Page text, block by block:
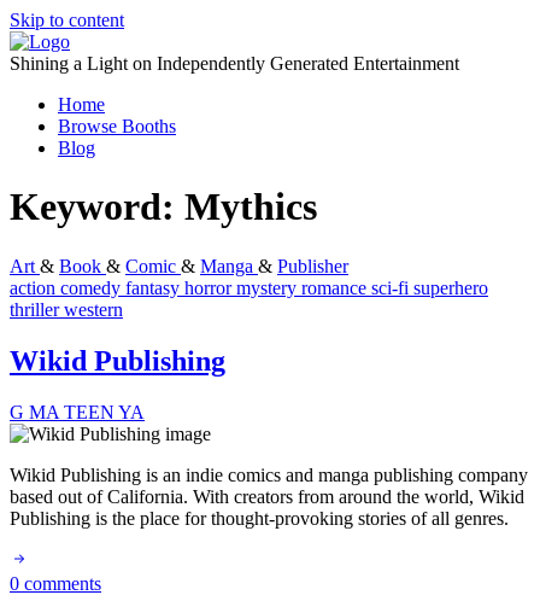
Skip to content
Shining a Light on Independently Generated Entertainment
Home
Browse Booths
Blog
Keyword: Mythics
Art & Book & Comic & Manga & Publisher
action comedy fantasy horrormystery romance sci-fi superhero
thrillerwestern
Wikid Publishing
G MA TEEN YA
Wikid Publishing is an indie comics and manga publishing company
based out of California. With creators from around the world, Wikid
Publishing is the place for thought-provoking stories of all genres.
0 comments